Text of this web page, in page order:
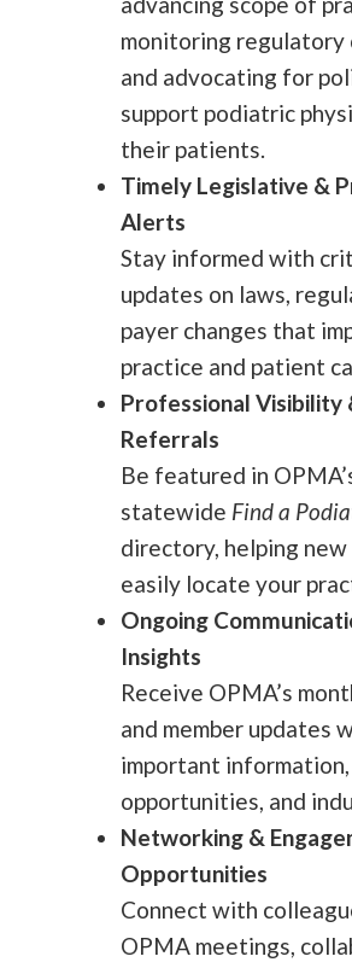
monitoring regulatory
and advocating for
support podiatric
their patients.
Timely Legislative &
Alerts
Stay informed with
updates on laws,
payer changes that
practice and patient
Professional Visibility
Referrals
Be featured in
statewide Find a
directory, helping
easily locate your
Ongoing
Insights
Receive OPMA’s
and member updates
important information,
opportunities, and
Networking &
Opportunities
Connect with
OPMA meetings,